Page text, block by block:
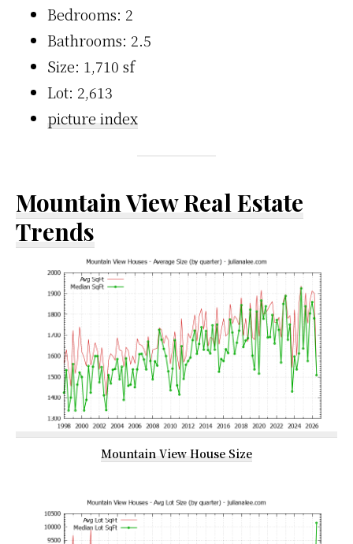
Bedrooms: 2
Bathrooms: 2.5
Size: 1,710 sf
Lot: 2,613
picture index
Mountain View Real Estate
Trends
Mountain View House Size